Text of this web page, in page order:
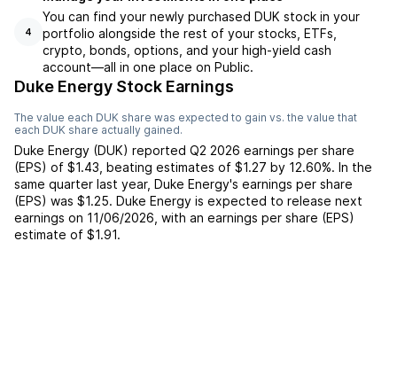
4
You can find your newly purchased DUK stock in your
portfolio alongside the rest of your stocks, ETFs,
crypto, bonds, options, and your high-yield cash
account––all in one place on Public.
Duke Energy Stock Earnings
The value each DUK share was expected to gain vs. the value that
each DUK share actually gained.
Duke Energy (DUK) reported Q2 2026 earnings per share
(EPS) of $1.43 beating estimates of $1.27 by 12.60%. In the
same quarter last year, Duke Energy's earnings per share
(EPS) was $1.25. Duke Energy is expected to release next
earnings on 11/06/2026 , with an earnings per share (EPS)
estimate of $1.91.